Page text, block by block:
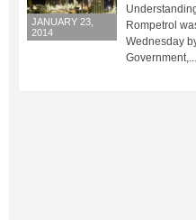
JANUARY 23,
2014
Rompetrol
Wednesday
Government,...